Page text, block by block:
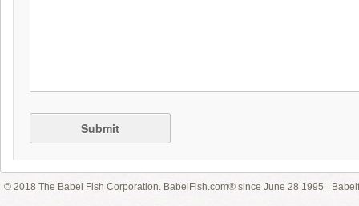
Submit
© 2018 The Babel Fish Corporation. BabelFish.com® since June 28 1995